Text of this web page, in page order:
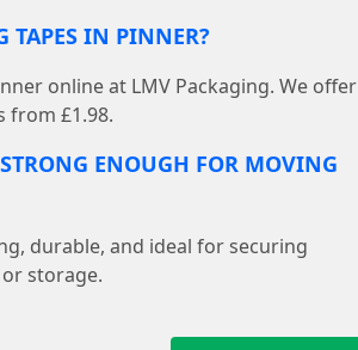
TAPES IN PINNER?
online at LMV Packaging. We offer
from £1.98.
ENOUGH FOR MOVING
durable, and ideal for securing
storage.